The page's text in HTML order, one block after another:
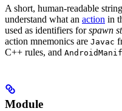
A short, human-readable
understand what an action in
used as identifiers forspawn
action mnemonics are Javac
C++ rules, and
Module